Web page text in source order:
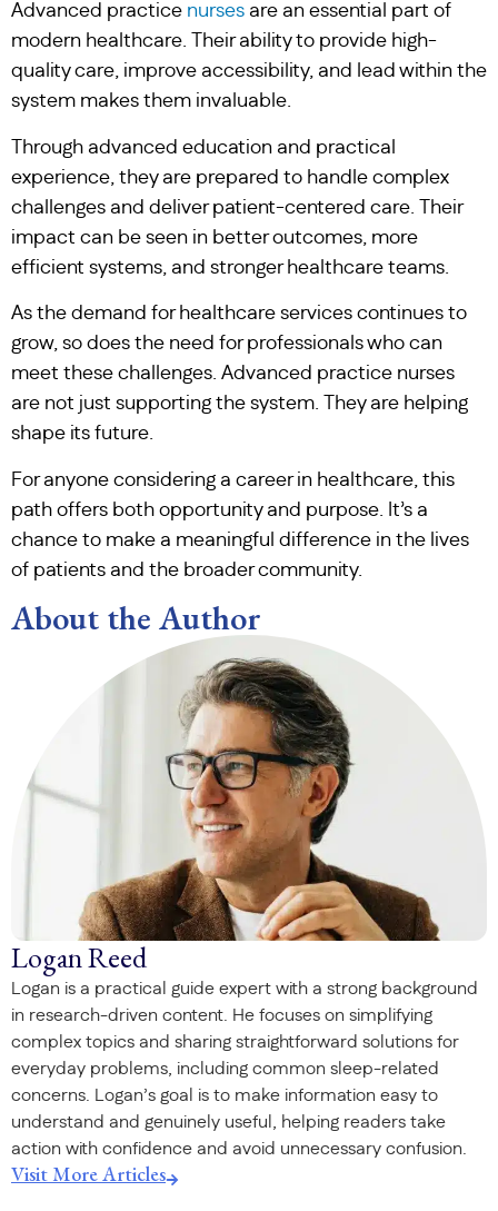
Advanced practice nurses are an essential part of
modern healthcare. Their ability to provide high-
quality care, improve accessibility, and lead within the
system makes them invaluable.
Through advanced education and practical
experience, they are prepared to handle complex
challenges and deliver patient-centered care. Their
impact can be seen in better outcomes, more
efficient systems, and stronger healthcare teams.
As the demand for healthcare services continues to
grow, so does the need for professionals who can
meet these challenges. Advanced practice nurses
are not just supporting the system. They are helping
shape its future.
For anyone considering a career in healthcare, this
path offers both opportunity and purpose. It’s a
chance to make a meaningful difference in the lives
of patients and the broader community.
About the Author
Logan Reed
Logan is a practical guide expert with a strong background
in research-driven content. He focuses on simplifying
complex topics and sharing straightforward solutions for
everyday problems, including common sleep-related
concerns. Logan’s goal is to make information easy to
understand and genuinely useful, helping readers take
action with confidence and avoid unnecessary confusion.
Visit More Articles